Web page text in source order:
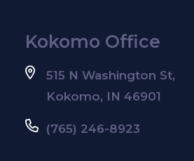
Kokomo Office
515 N Washington St,
Kokomo, IN 46901
(765) 246-8923